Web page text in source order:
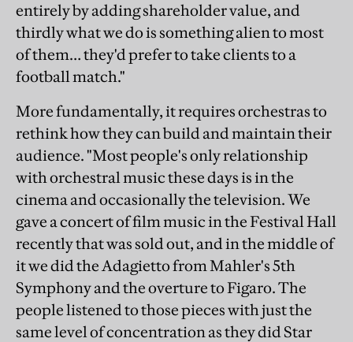
entirely by adding shareholder value, and
thirdly what we do is something alien to most
of them… they'd prefer to take clients to a
football match."
More fundamentally, it requires orchestras to
rethink how they can build and maintain their
audience. "Most people's only relationship
with orchestral music these days is in the
cinema and occasionally the television. We
gave a concert of film music in the Festival Hall
recently that was sold out, and in the middle of
it we did the Adagietto from Mahler's 5th
Symphony and the overture to Figaro. The
people listened to those pieces with just the
same level of concentration as they did Star